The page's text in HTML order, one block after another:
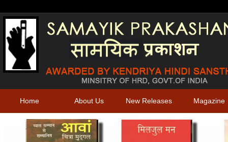
Home About Us New Releases Magazine